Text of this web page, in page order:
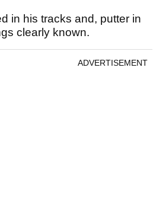
in his tracks and, putter in
clearly known.
ADVERTISEMENT